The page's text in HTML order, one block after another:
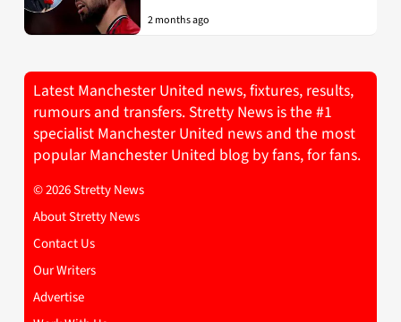
2 months ago
Latest Manchester United news, fixtures, results,
rumours and transfers. Stretty News is the #1
specialist Manchester United news and the most
popular Manchester United blog by fans, for fans.
© 2026 Stretty News
About Stretty News
Contact Us
Our Writers
Advertise